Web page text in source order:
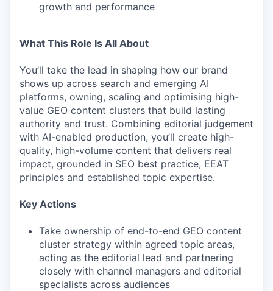
growth and performance
What This Role Is All About
You’ll take the lead in shaping how our brand
shows up across search and emerging AI
platforms, owning, scaling and optimising high-
value GEO content clusters that build lasting
authority and trust. Combining editorial judgement
with AI-enabled production, you’ll create high-
quality, high-volume content that delivers real
impact, grounded in SEO best practice, EEAT
principles and established topic expertise.
Key Actions
Take ownership of end-to-end GEO content
cluster strategy within agreed topic areas,
acting as the editorial lead and partnering
closely with channel managers and editorial
specialists across audiences